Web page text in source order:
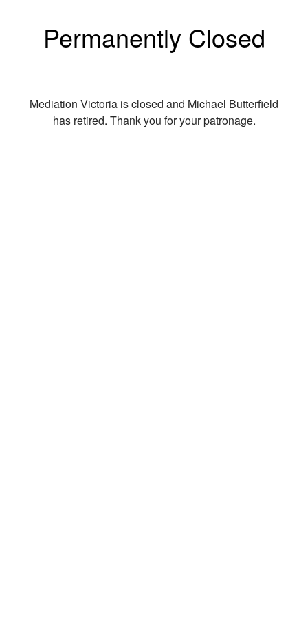
Permanently Closed
Mediation Victoria is closed and Michael Butterfield
has retired. Thank you for your patronage.